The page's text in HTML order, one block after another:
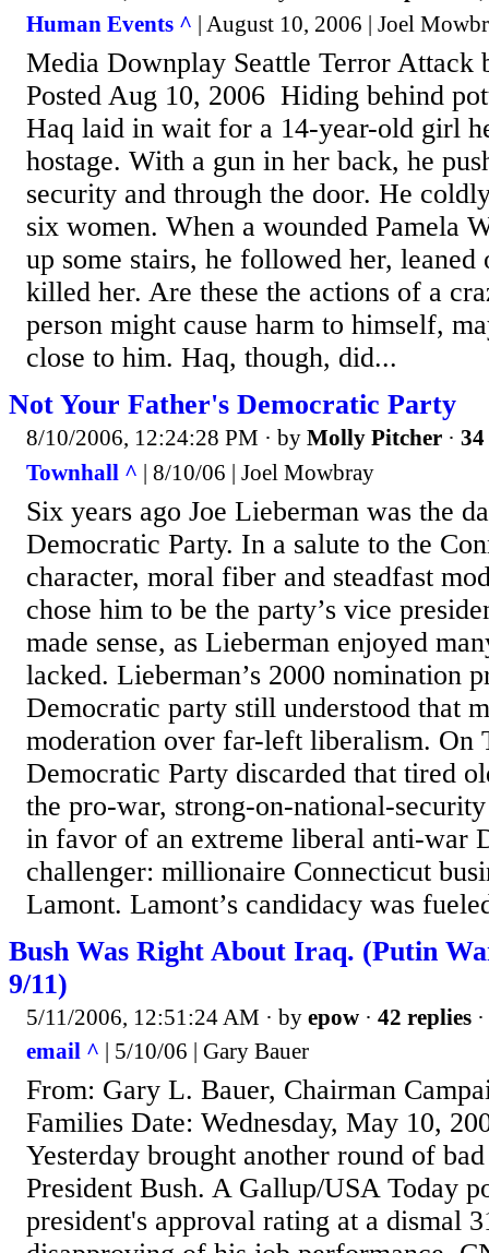
Human Events ^ | August 10, 2006 | Joel
Media Downplay Seattle Terror Attack
Posted Aug 10, 2006 Hiding behind
Haq laid in wait for a 14-year-old girl
hostage. With a gun in her back, he
security and through the door. He
six women. When a wounded Pamela
up some stairs, he followed her,
killed her. Are these the actions of a
person might cause harm to himself,
close to him. Haq, though, did...
Not Your Father's Democratic Party
8/10/2006, 12:24:28 PM · by Molly Pitcher ·
Townhall ^ | 8/10/06 | Joel Mowbray
Six years ago Joe Lieberman was the
Democratic Party. In a salute to the
character, moral fiber and steadfast
chose him to be the party’s vice
made sense, as Lieberman enjoyed
lacked. Lieberman’s 2000 nomination
Democratic party still understood that
moderation over far-left liberalism. On
Democratic Party discarded that tired
the pro-war, strong-on-national-
in favor of an extreme liberal anti-war
challenger: millionaire Connecticut
Lamont. Lamont’s candidacy was
Bush Was Right About Iraq. (Putin
9/11)
5/11/2006, 12:51:24 AM · by epow · 42 replies
email ^ | 5/10/06 | Gary Bauer
From: Gary L. Bauer, Chairman
Families Date: Wednesday, May 10,
Yesterday brought another round of
President Bush. A Gallup/USA Today
president's approval rating at a dismal